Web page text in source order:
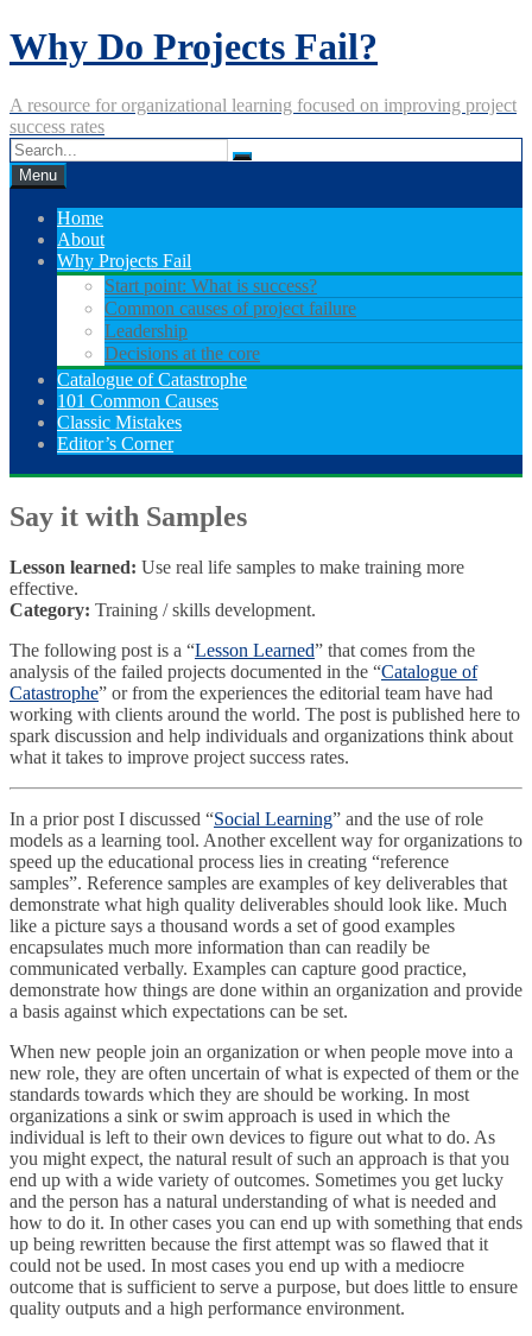
Skip
to
Why Do Projects Fail?
A resource for organizational learning focused on improving project
success rates
Menu
Home
About
Why Projects Fail
Start point: What is success?
Common causes of project failure
Leadership
Decisions at the core
Catalogue of Catastrophe
101 Common Causes
Classic Mistakes
Editor’s Corner
Say it with Samples
Lesson learned: Use real life samples to make training more
effective.
Category: Training / skills development.
The following post is a “Lesson Learned” that comes from the
analysis of the failed projects documented in the “Catalogue of
Catastrophe” or from the experiences the editorial team have had
working with clients around the world. The post is published here to
spark discussion and help individuals and organizations think about
what it takes to improve project success rates.
In a prior post I discussed “Social Learning” and the use of role
models as a learning tool. Another excellent way for organizations to
speed up the educational process lies in creating “reference
samples”. Reference samples are examples of key deliverables that
demonstrate what high quality deliverables should look like. Much
like a picture says a thousand words a set of good examples
encapsulates much more information than can readily be
communicated verbally. Examples can capture good practice,
demonstrate how things are done within an organization and provide
a basis against which expectations can be set.
When new people join an organization or when people move into a
new role, they are often uncertain of what is expected of them or the
standards towards which they are should be working. In most
organizations a sink or swim approach is used in which the
individual is left to their own devices to figure out what to do. As
you might expect, the natural result of such an approach is that you
end up with a wide variety of outcomes. Sometimes you get lucky
and the person has a natural understanding of what is needed and
how to do it. In other cases you can end up with something that ends
up being rewritten because the first attempt was so flawed that it
could not be used. In most cases you end up with a mediocre
outcome that is sufficient to serve a purpose, but does little to ensure
quality outputs and a high performance environment.